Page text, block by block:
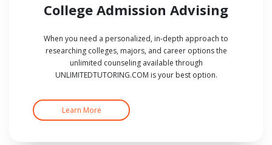
College Admission Advising
When you need a personalized, in-depth approach to
researching colleges, majors, and career options the
unlimited counseling available through
UNLIMITEDTUTORING.COM is your best option.
Learn More